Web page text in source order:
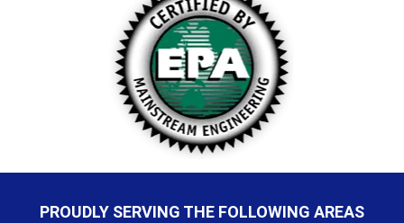
PROUDLY SERVING THE FOLLOWING AREAS